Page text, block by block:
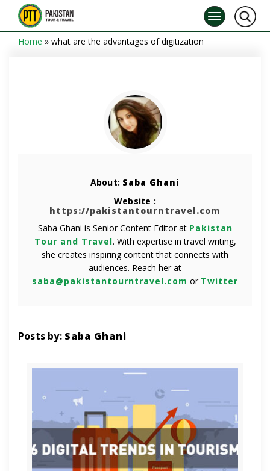
Home » what are the advantages of digitization
About: Saba Ghani
Website :
https://pakistantourntravel.com
Saba Ghani is Senior Content Editor at Pakistan
Tour and Travel. With expertise in travel writing,
she creates inspiring content that connects with
audiences. Reach her at
saba@pakistantourntravel.com or Twitter
Posts by: Saba Ghani